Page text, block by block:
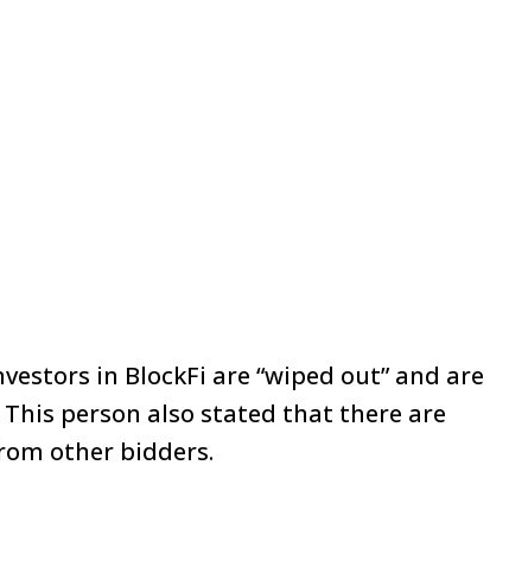
in BlockFi are “wiped out” and are
person also stated that there are
other bidders.